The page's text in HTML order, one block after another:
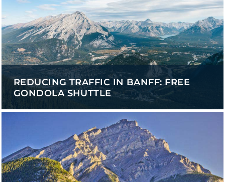
REDUCING TRAFFIC IN BANFF: FREE
GONDOLA SHUTTLE